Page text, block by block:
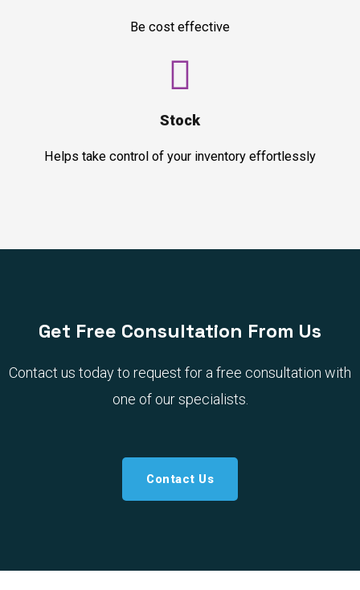
Be cost effective
Stock
Helps take control of your inventory effortlessly
Get Free Consultation From Us
Contact us today to request for a free consultation with
one of our specialists.
Contact Us